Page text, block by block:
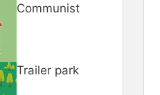
Communist
Trailer park